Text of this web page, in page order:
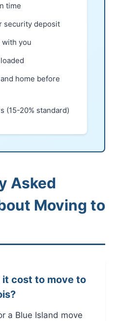
time
security deposit
with you
home before
(15-20% standard)
Asked
Moving to
it cost to move to
a Blue Island move